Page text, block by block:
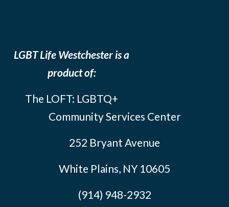
LGBT Life Westchester is a
product of:
The LOFT: LGBTQ+
Community Services Center
252 Bryant Avenue
White Plains, NY 10605
(914) 948-2932